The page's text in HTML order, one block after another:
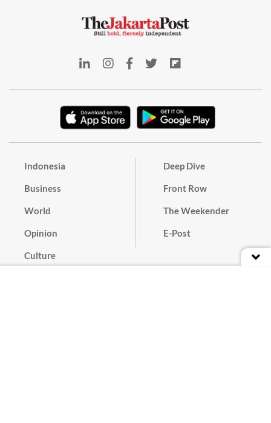
Indonesia
Business
World
Opinion
Culture
Deep Dive
Front Row
The Weekender
E-Post